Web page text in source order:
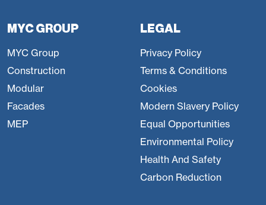
MYC GROUP
MYC Group
Construction
Modular
Facades
MEP
LEGAL
Privacy Policy
Terms & Conditions
Cookies
Modern Slavery Policy
Equal Opportunities
Environmental Policy
Health And Safety
Carbon Reduction